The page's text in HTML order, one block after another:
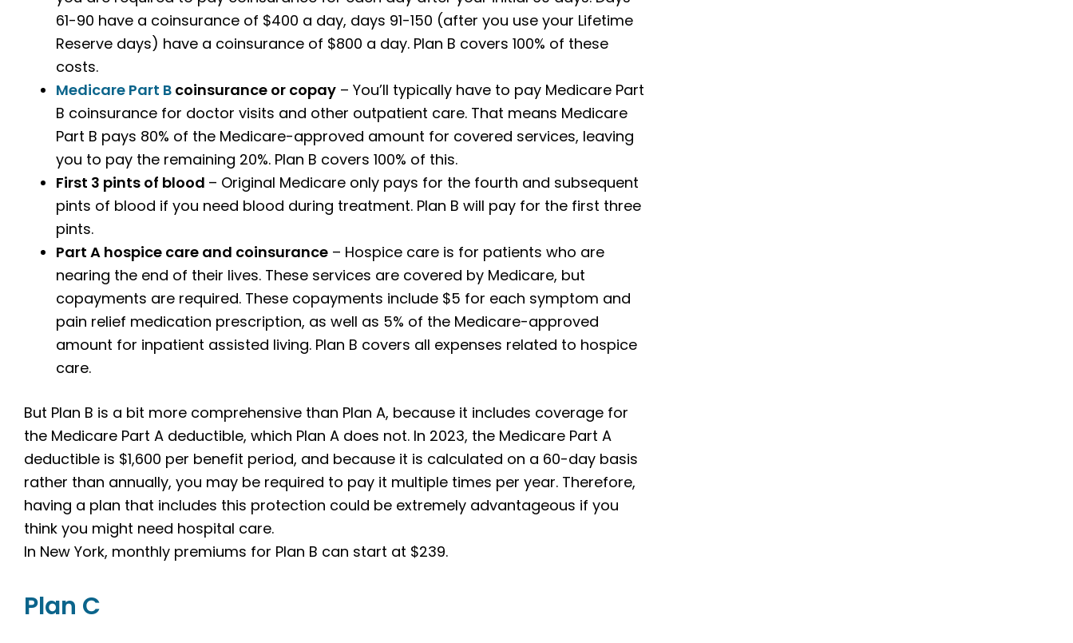
61-90 have a coinsurance of $400 a day, days 91-150 (after you use your Lifetime
Reserve days) have a coinsurance of $800 a day. Plan B covers 100% of these
costs.
Medicare Part B coinsurance or copay – You’ll typically have to pay Medicare Part
B coinsurance for doctor visits and other outpatient care. That means Medicare
Part B pays 80% of the Medicare-approved amount for covered services, leaving
you to pay the remaining 20%. Plan B covers 100% of this.
First 3 pints of blood – Original Medicare only pays for the fourth and subsequent
pints of blood if you need blood during treatment. Plan B will pay for the first three
pints.
Part A hospice care and coinsurance – Hospice care is for patients who are
nearing the end of their lives. These services are covered by Medicare, but
copayments are required. These copayments include $5 for each symptom and
pain relief medication prescription, as well as 5% of the Medicare-approved
amount for inpatient assisted living. Plan B covers all expenses related to hospice
care.
But Plan B is a bit more comprehensive than Plan A, because it includes coverage for
the Medicare Part A deductible, which Plan A does not. In 2023, the Medicare Part A
deductible is $1,600 per benefit period, and because it is calculated on a 60-day basis
rather than annually, you may be required to pay it multiple times per year. Therefore,
having a plan that includes this protection could be extremely advantageous if you
think you might need hospital care.
In New York, monthly premiums for Plan B can start at $239.
Plan C